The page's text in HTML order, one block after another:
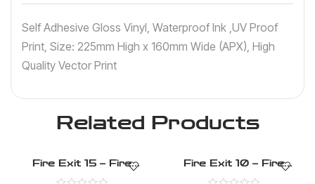
Self Adhesive Gloss Vinyl, Waterproof Ink ,UV Proof
Print, Size: 225mm High x 160mm Wide (APX), High
Quality Vector Print
Related Products
Fire Exit 15 – Fire
Evacuation – Health And
Fire Exit 10 – Fire
Evacuation – Health And